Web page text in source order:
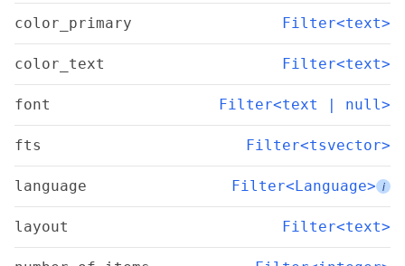
color_primary Filter<text>
color_text Filter<text>
font Filter<text | null>
fts Filter<tsvector>
language Filter<Language> i
layout Filter<text>